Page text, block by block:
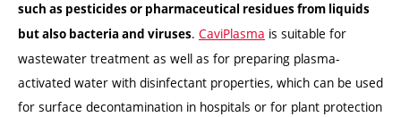
such as pesticides or pharmaceutical residues from liquids
but also bacteria and viruses. CaviPlasma is suitable for
wastewater treatment as well as for preparing plasma-
activated water with disinfectant properties, which can be used
for surface decontamination in hospitals or for plant protection